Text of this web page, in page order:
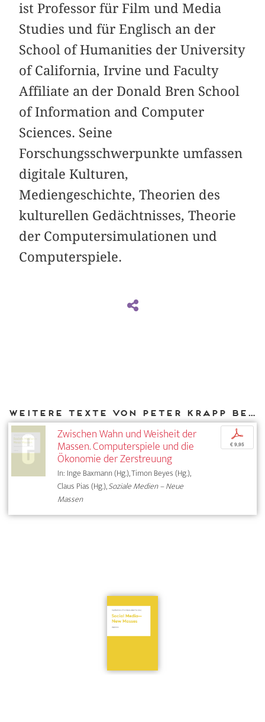
ist Professor für Film und Media
Studies und für Englisch an der
School of Humanities der University
of California, Irvine und Faculty
Affiliate an der Donald Bren School
of Information and Computer
Sciences. Seine
Forschungsschwerpunkte umfassen
digitale Kulturen,
Mediengeschichte, Theorien des
kulturellen Gedächtnisses, Theorie
der Computersimulationen und
Computerspiele.
Weitere Texte von Peter Krapp bei DIAPHANES
Zwischen Wahn und Weisheit der
Massen. Computerspiele und die
Ökonomie der Zerstreuung
In: Inge Baxmann (Hg.), Timon Beyes (Hg.),
Claus Pias (Hg.),Soziale Medien – Neue
Massen
p
€ 9,95